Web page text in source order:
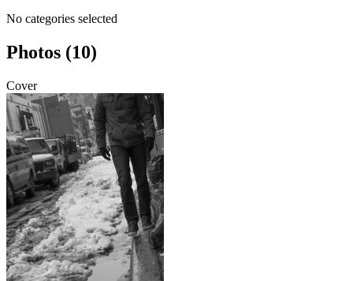
No categories selected
Photos (10)
Cover